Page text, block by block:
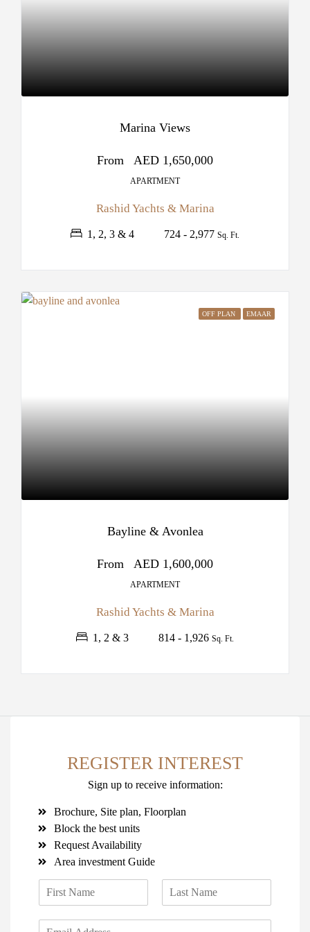
Marina Views
From AED 1,650,000
APARTMENT
Rashid Yachts & Marina
1, 2, 3 & 4 724 - 2,977 Sq. Ft.
OFF PLAN EMAAR
Bayline & Avonlea
From AED 1,600,000
APARTMENT
Rashid Yachts & Marina
1, 2 & 3 814 - 1,926 Sq. Ft.
REGISTER INTEREST
Sign up to receive information:
Brochure, Site plan, Floorplan
Block the best units
Request Availability
Area investment Guide
i
a